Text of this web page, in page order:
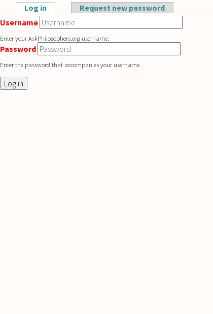
Skip to main content
Primary tabs
Log in (active tab)Request new password
Username
Enter your AskPhilosophers.org username.
Password
Enter the password that accompanies your username.